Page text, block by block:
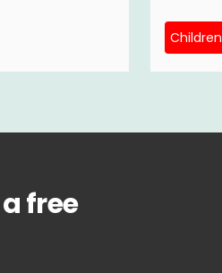
Children
free